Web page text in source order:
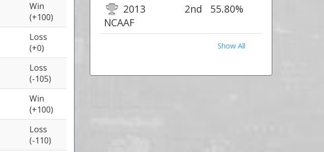
2013
NCAAF
2nd 55.80%
Show All
Win
(+100)
Loss
(+0)
Loss
(-105)
Win
(+100)
Loss
(-110)